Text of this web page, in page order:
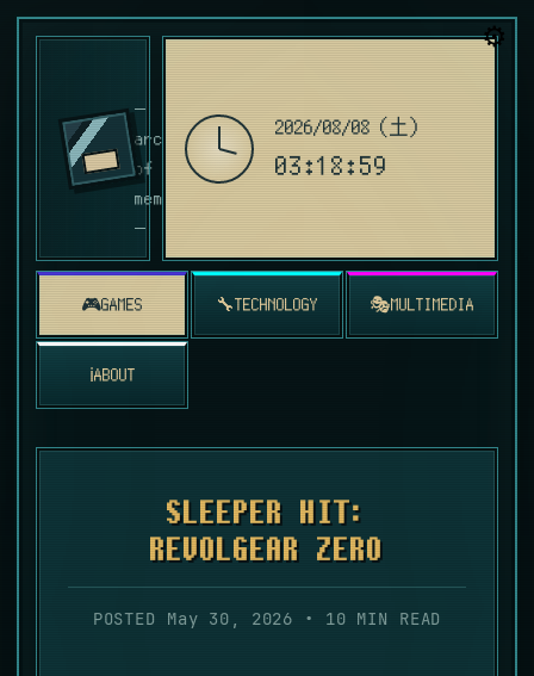
—
archive
of blue
memories
—
2026/08/08（土）
03:19:00
⚙️
🎮GAMES 🔧TECHNOLOGY 🎭MULTIMEDIA
ℹ️ABOUT
SLEEPER HIT:
REVOLGEAR ZERO
POSTED May 30, 2026 • 10 MIN READ